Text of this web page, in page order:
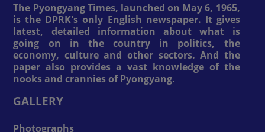
The Pyongyang Times, launched on May 6, 1965,
is the DPRK's only English newspaper. It gives
latest, detailed information about what is
going on in the country in politics, the
economy, culture and other sectors. And the
paper also provides a vast knowledge of the
nooks and crannies of Pyongyang.
GALLERY
Photographs